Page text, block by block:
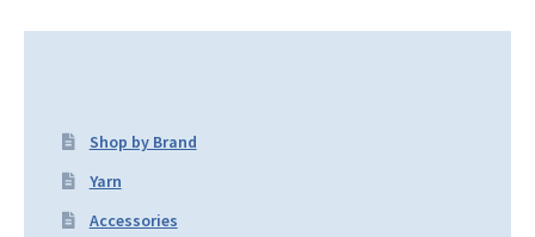
Shop by Brand
Yarn
Accessories